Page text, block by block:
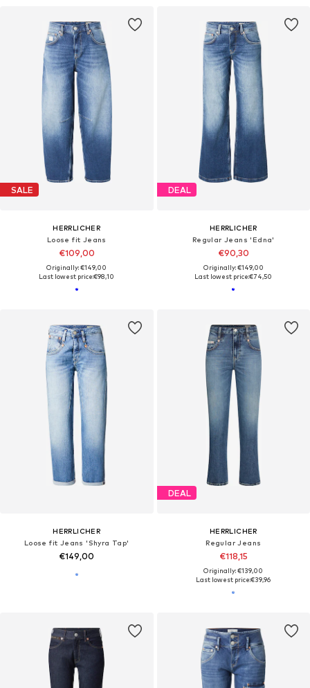
SALE
HERRLICHER
Loose fit Jeans
€109,00
Originally: €149,00
Last lowest price:€98,10
DEAL
HERRLICHER
Regular Jeans 'Edna'
€90,30
Originally: €149,00
Last lowest price:€74,50
HERRLICHER
Loose fit Jeans 'Shyra Tap'
€149,00
DEAL
HERRLICHER
Regular Jeans
€118,15
Originally: €139,00
Last lowest price:€39,96